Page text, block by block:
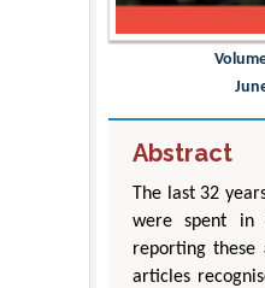
Abstract
The last 32
were spent in
reporting these
articles